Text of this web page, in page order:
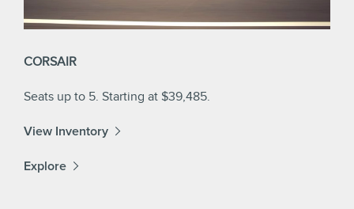
CORSAIR
Seats up to 5. Starting at $39,485.
View Inventory
Explore